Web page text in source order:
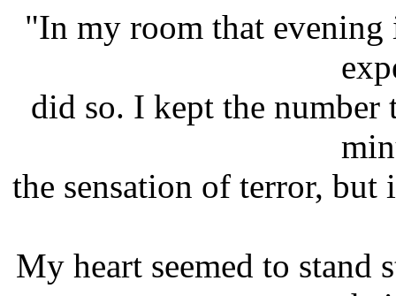
"In my room that evening
did so. I kept the
the sensation of terror,
My heart seemed to